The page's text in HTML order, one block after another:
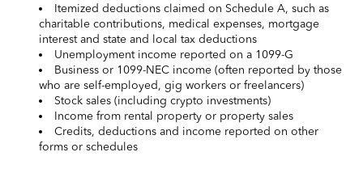
Itemized deductions claimed on Schedule A, such as
charitable contributions, medical expenses, mortgage
interest and state and local tax deductions
Unemployment income reported on a 1099-G
Business or 1099-NEC income (often reported by those
who are self-employed, gig workers or freelancers)
Stock sales (including crypto investments)
Income from rental property or property sales
Credits, deductions and income reported on other
forms or schedules